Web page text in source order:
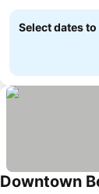
Select dates
Downtown